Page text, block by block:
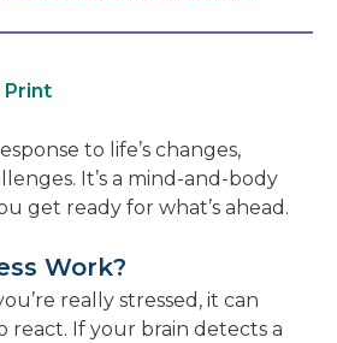
new
window
Print
to life’s changes,
It’s a mind-and-body
get ready for what’s ahead.
Work?
really stressed, it can
react. If your brain detects a